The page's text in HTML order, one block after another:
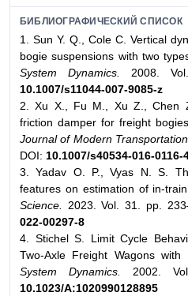
БИБЛИОГРАФИЧЕСКИЙ СПИСОК
1. Sun Y. Q., Cole C. Vertical
bogie suspensions with two
System Dynamics.
2008.
10.1007/s11044-007-9085-z
2. Xu X., Fu M., Xu Z., Chen
friction damper for freight
Journal of Modern Transportation.
DOI: 10.1007/s40534-016-0116-
3. Yadav O. P., Vyas N. S.
features on estimation of in-
Science.
2023. Vol. 31. pp.
022-00297-8
4. Stichel S. Limit Cycle
Two-Axle Freight Wagons with
System Dynamics.
2002.
10.1023/A:1020990128895